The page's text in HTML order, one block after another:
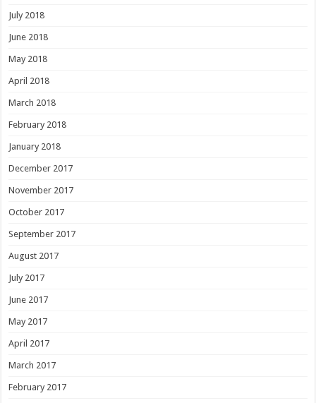
July 2018
June 2018
May 2018
April 2018
March 2018
February 2018
January 2018
December 2017
November 2017
October 2017
September 2017
August 2017
July 2017
June 2017
May 2017
April 2017
March 2017
February 2017